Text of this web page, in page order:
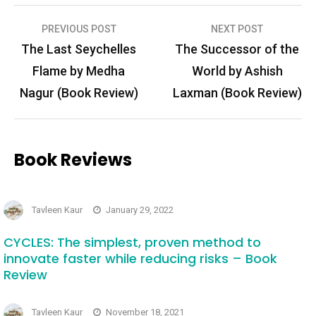
Post
navigation
PREVIOUS POST
The Last Seychelles
Flame by Medha
Nagur (Book Review)
NEXT POST
The Successor of the
World by Ashish
Laxman (Book Review)
Book Reviews
Tavleen Kaur January 29, 2022
CYCLES: The simplest, proven method to
innovate faster while reducing risks – Book
Review
Tavleen Kaur November 18, 2021